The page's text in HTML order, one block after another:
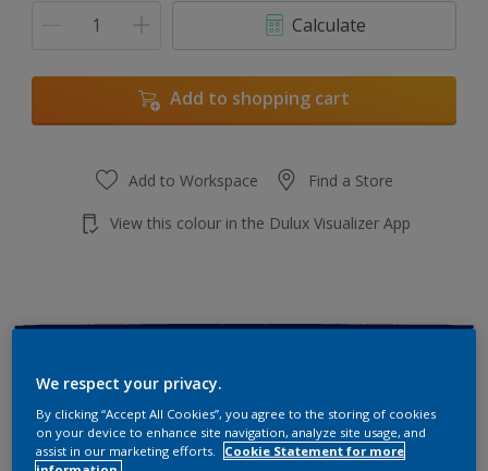
Calculate
Add to shopping cart
Add to Workspace Find a Store
View this colour in the Dulux Visualizer App
Finish
Matt
We respect your privacy.
By clicking “Accept All Cookies”, you agree to the storing of cookies
on your device to enhance site navigation, analyze site usage, and
assist in our marketing efforts.
Cookie Statement for more